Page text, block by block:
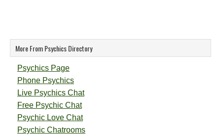
More From Psychics Directory
Psychics Page
Phone Psychics
Live Psychics Chat
Free Psychic Chat
Psychic Love Chat
Psychic Chatrooms